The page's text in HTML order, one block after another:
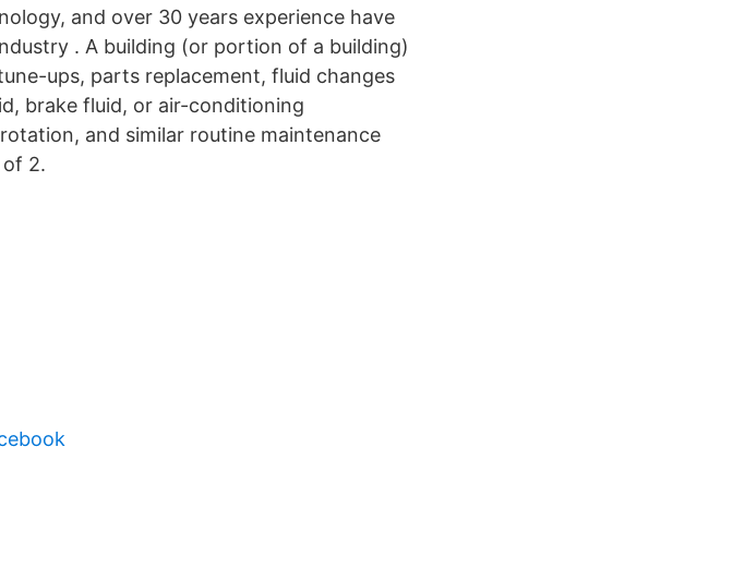
and over 30 years experience have
. A building (or portion of a building)
ups, parts replacement, fluid changes
brake fluid, or air-conditioning
and similar routine maintenance
of 2.